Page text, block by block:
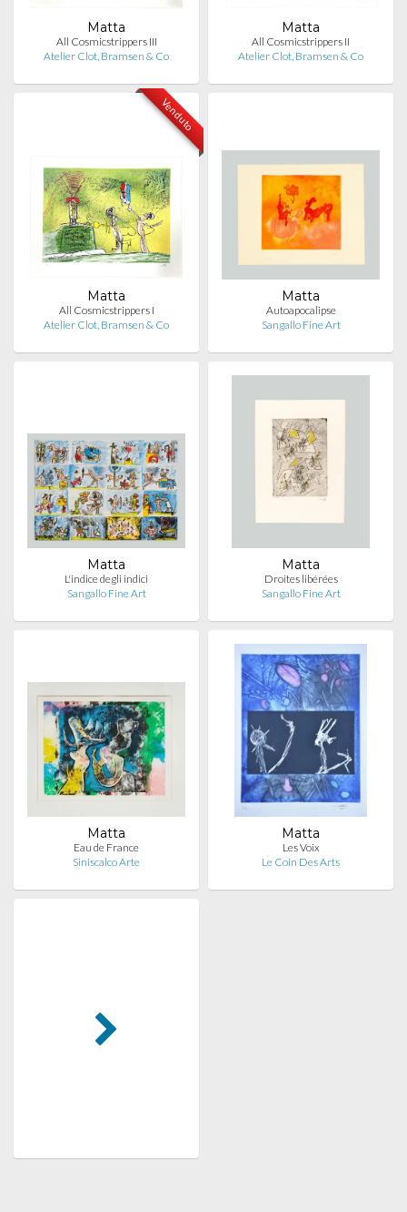
Matta
All Cosmicstrippers III
Atelier Clot, Bramsen & Co
Matta
All Cosmicstrippers II
Atelier Clot, Bramsen & Co
Venduto
Matta
All Cosmicstrippers I
Atelier Clot, Bramsen & Co
Matta
Autoapocalipse
Sangallo Fine Art
Matta
L'indice degli indici
Sangallo Fine Art
Matta
Droites libérées
Sangallo Fine Art
Matta
Eau de France
Siniscalco Arte
Matta
Les Voix
Le Coin Des Arts